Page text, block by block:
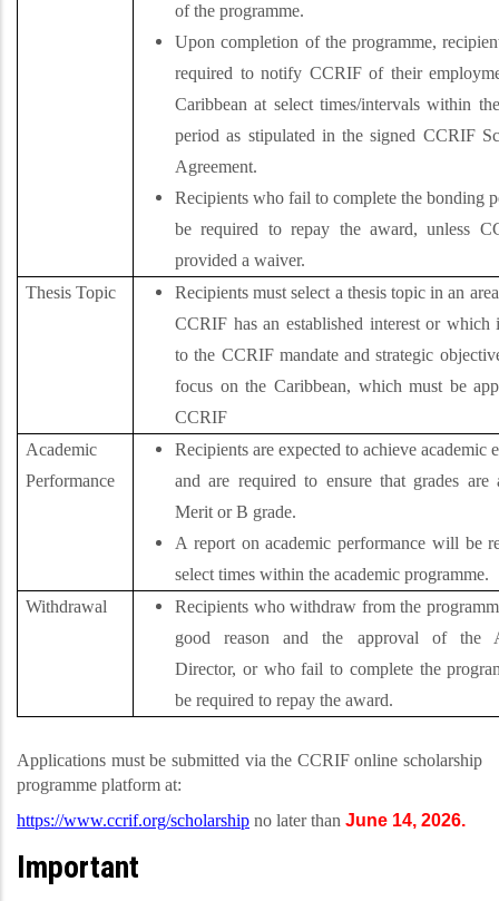
of the programme.
Upon completion of the programme,
required to notify CCRIF of their
Caribbean at select times/intervals within
period as stipulated in the signed CCRIF
Agreement.
Recipients who fail to complete the bonding
be required to repay the award, unless
provided a waiver.
Thesis Topic
Recipients must select a thesis topic in an
CCRIF has an established interest or which
to the CCRIF mandate and strategic
focus on the Caribbean, which must be
CCRIF
Academic
Performance
Recipients are expected to achieve academic
and are required to ensure that grades are
Merit or B grade.
A report on academic performance will be
select times within the academic programme.
Withdrawal
Recipients who withdraw from the
good reason and the approval of the
Director, or who fail to complete the
be required to repay the award.
Applications must be submitted via the CCRIF online scholarship
programme platform at:
https://www.ccrif.org/scholarship no later than June 14, 2026.
Important